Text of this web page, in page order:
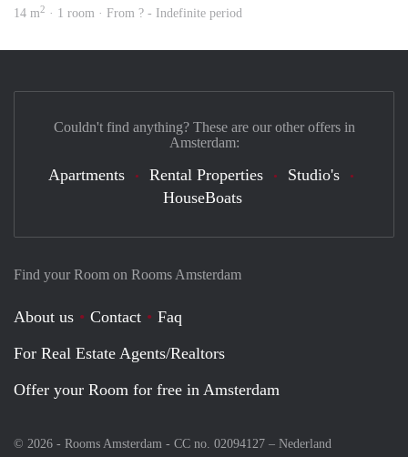
14 m2 · 1 room · From ? - Indefinite period
Find your Room on Rooms Amsterdam
About us Contact
Faq
For Real Estate Agents/Realtors
Offer your Room for free in Amsterdam
© 2026 - Rooms Amsterdam - CC no. 02094127 – Nederland
Couldn't find anything? These are our other offers in
Amsterdam:
Apartments Rental Properties
Studio's
HouseBoats